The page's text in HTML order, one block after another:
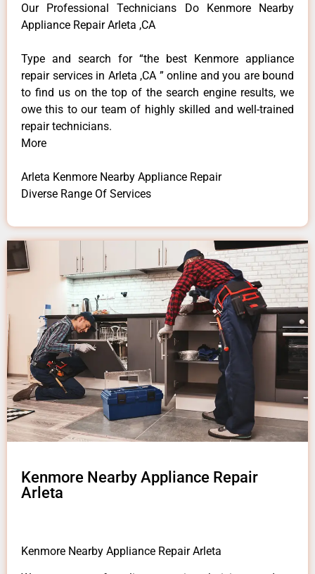
Our Professional Technicians Do Kenmore Nearby
Appliance Repair Arleta ,CA
Type and search for “the best Kenmore appliance
repair services in Arleta ,CA ” online and you are bound
to find us on the top of the search engine results, we
owe this to our team of highly skilled and well-trained
repair technicians.
More
Arleta Kenmore Nearby Appliance Repair
Diverse Range Of Services
Kenmore Nearby Appliance Repair
Arleta
Kenmore Nearby Appliance Repair Arleta